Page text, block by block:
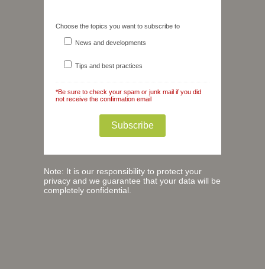
Choose the topics you want to subscribe to
News and developments
Tips and best practices
*Be sure to check your spam or junk mail if you did
not receive the confirmation email
Note: It is our responsibility to protect your
privacy and we guarantee that your data will be
completely confidential.